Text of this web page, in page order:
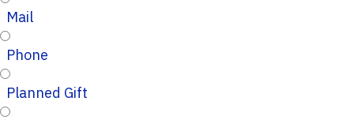
Mail
Phone
Planned Gift